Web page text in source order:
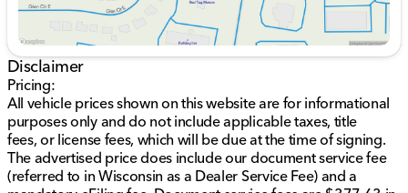
Leather/Suede Flat-Bottom Steering Wheel with IP
LED Ambient Light Pipe
Navigation System and ParkSense Front/Rear Park
Assist with Stop
Power 8-Way Driver & Passenger Seats with
Memory Functions
Remote Tailgate Release and Trailer Brake Control
Smart Features like Rain Sensitive Windshield
Wipers and Wireless Charging Pad
Inside, enjoy the comfort of front dual-zone A/C, a Full
Disclaimer
Pricing:
All vehicle prices shown on this website are for informational
purposes only and do not include applicable taxes, title
fees, or license fees, which will be due at the time of signing.
The advertised price does include our document service fee
(referred to in Wisconsin as a Dealer Service Fee) and a